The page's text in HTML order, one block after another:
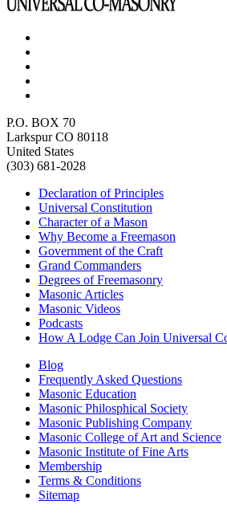
P.O. BOX 70
Larkspur CO 80118
United States
(303) 681-2028
Declaration of Principles
Universal Constitution
Character of a Mason
Why Become a Freemason
Government of the Craft
Grand Commanders
Degrees of Freemasonry
Masonic Articles
Masonic Videos
Podcasts
How A Lodge Can Join Universal
Blog
Frequently Asked Questions
Masonic Education
Masonic Philosphical Society
Masonic Publishing Company
Masonic College of Art and Science
Masonic Institute of Fine Arts
Membership
Terms & Conditions
Sitemap